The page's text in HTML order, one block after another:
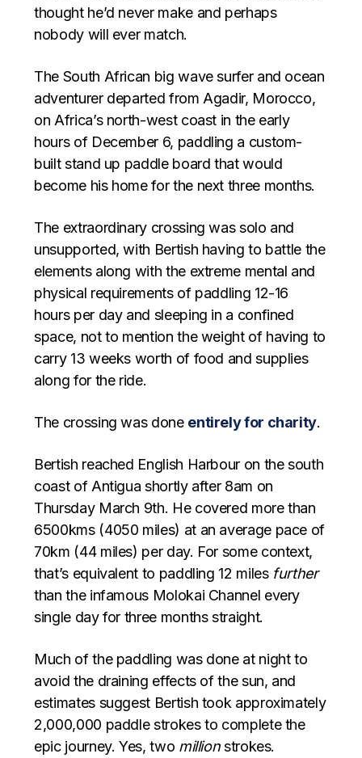
thought he’d never make and perhaps
nobody will ever match.
The South African big wave surfer and ocean
adventurer departed from Agadir, Morocco,
on Africa’s north-west coast in the early
hours of December 6, paddling a custom-
built stand up paddle board that would
become his home for the next three months.
The extraordinary crossing was solo and
unsupported, with Bertish having to battle the
elements along with the extreme mental and
physical requirements of paddling 12-16
hours per day and sleeping in a confined
space, not to mention the weight of having to
carry 13 weeks worth of food and supplies
along for the ride.
The crossing was done entirely for charity.
Bertish reached English Harbour on the south
coast of Antigua shortly after 8am on
Thursday March 9th. He covered more than
6500kms (4050 miles) at an average pace of
70km (44 miles) per day. For some context,
that’s equivalent to paddling 12 miles further
than the infamous Molokai Channel every
single day for three months straight.
Much of the paddling was done at night to
avoid the draining effects of the sun, and
estimates suggest Bertish took approximately
2,000,000 paddle strokes to complete the
epic journey. Yes, two millionstrokes.